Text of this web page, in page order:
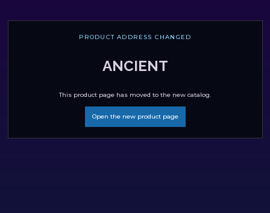
PRODUCT ADDRESS CHANGED
ANCIENT
This product page has moved to the new catalog.
Open the new product page